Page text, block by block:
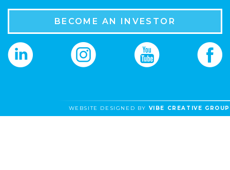
BECOME AN INVESTOR
WEBSITE DESIGNED BY VIBE CREATIVE GROUP